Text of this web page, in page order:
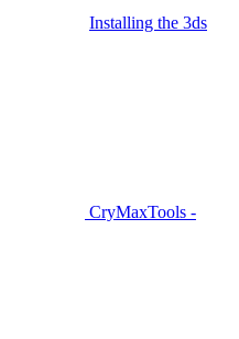
Installing the 3ds
CryMaxTools -